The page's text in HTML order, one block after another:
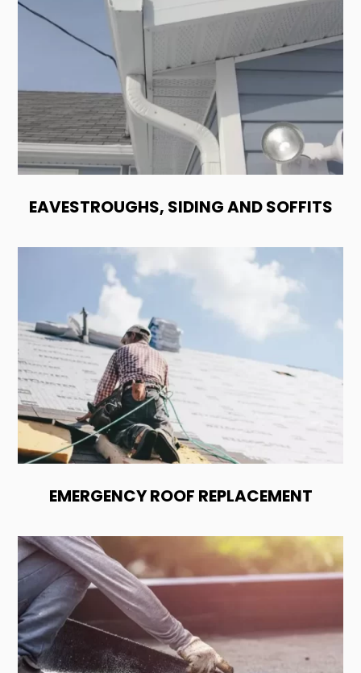
EAVESTROUGHS, SIDING AND SOFFITS
EMERGENCY ROOF REPLACEMENT